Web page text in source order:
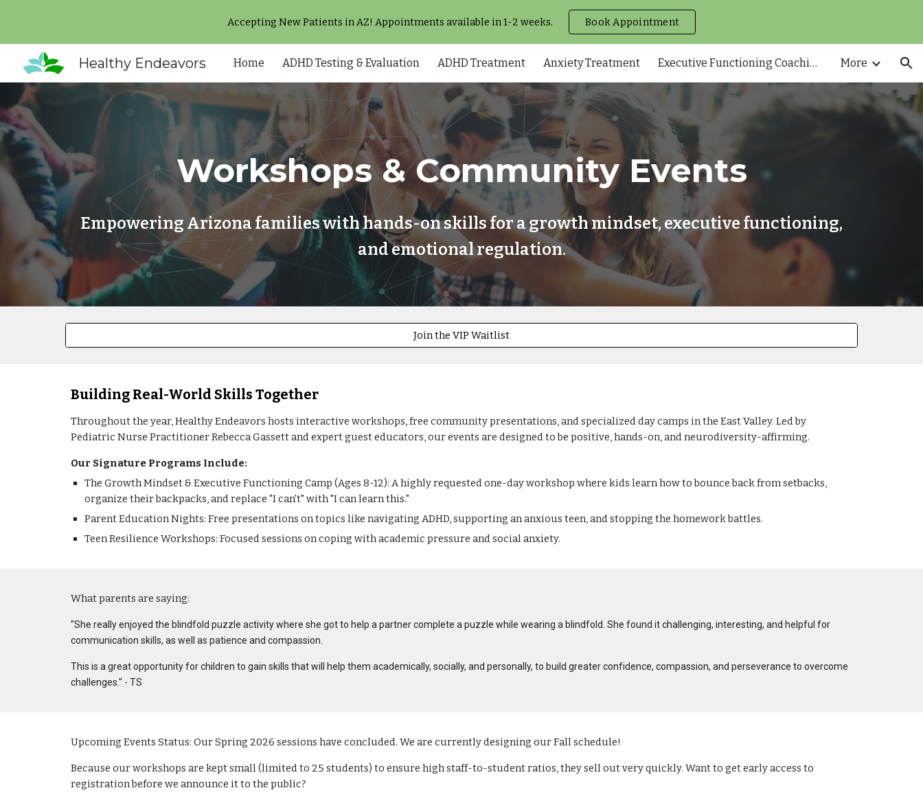
Skip to main content Skip to navigation
Accepting New Patients in AZ! Appointments available in 1-2 weeks. Book Appointment
Healthy Endeavors Home ADHD Testing & Evaluation ADHD Treatment Anxiety Treatment Executive Functioning Coaching More
Workshops & Community Events
Empowering Arizona families with hands-on skills for a growth mindset, executive functioning,
and emotional regulation.
Join the VIP Waitlist
Building Real-World Skills Together
Throughout the year, Healthy Endeavors hosts interactive workshops, free community presentations, and specialized day camps in the East Valley. Led by
Pediatric Nurse Practitioner Rebecca Gassett and expert guest educators, our events are designed to be positive, hands-on, and neurodiversity-affirming.
Our Signature Programs Include:
The Growth Mindset & Executive Functioning Camp (Ages 8-12): A highly requested one-day workshop where kids learn how to bounce back from setbacks,
organize their backpacks, and replace "I can't" with "I can learn this."
Parent Education Nights: Free presentations on topics like navigating ADHD, supporting an anxious teen, and stopping the homework battles.
Teen Resilience Workshops: Focused sessions on coping with academic pressure and social anxiety.
What parents are saying:
"She really enjoyed the blindfold puzzle activity where she got to help a partner complete a puzzle while wearing a blindfold. She found it challenging, interesting, and helpful for
communication skills, as well as patience and compassion.
This is a great opportunity for children to gain skills that will help them academically, socially, and personally, to build greater confidence, compassion, and perseverance to overcome
challenges." - TS
Upcoming Events Status: Our Spring 2026 sessions have concluded. We are currently designing our Fall schedule!
Because our workshops are kept small (limited to 25 students) to ensure high staff-to-student ratios, they sell out very quickly. Want to get early access to
registration before we announce it to the public?